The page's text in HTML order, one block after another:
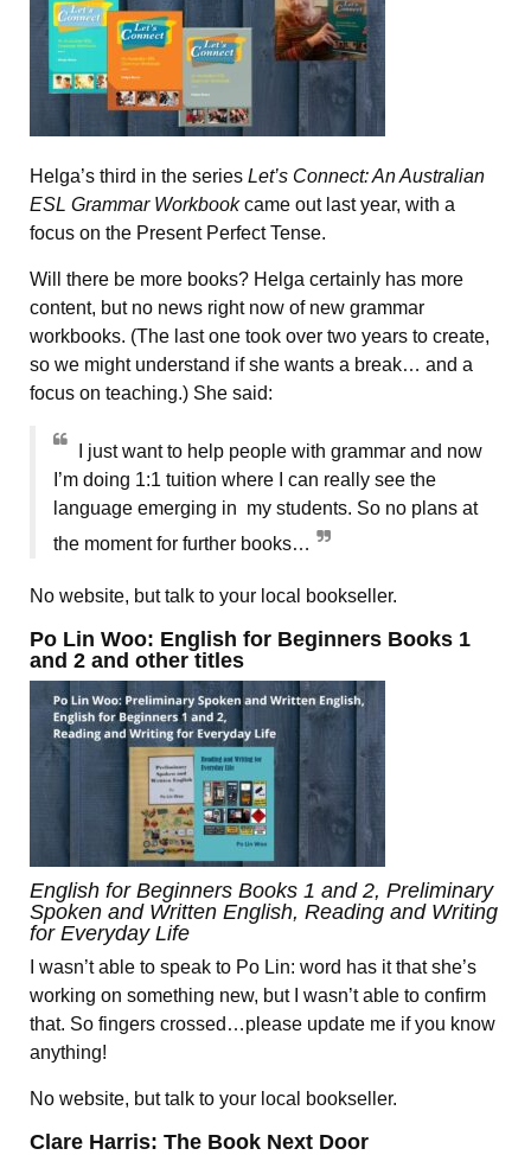
Helga’s third in the series Let’s Connect: An Australian
ESL Grammar Workbookcame out last year, with a
focus on the Present Perfect Tense.
Will there be more books? Helga certainly has more
content, but no news right now of new grammar
workbooks. (The last one took over two years to create,
so we might understand if she wants a break… and a
focus on teaching.) She said:
I just want to help people with grammar and now
I’m doing 1:1 tuition where I can really see the
language emerging in my students. So no plans at
the moment for further books…
No website, but talk to your local bookseller.
Po Lin Woo: English for Beginners Books 1
and 2 and other titles
English for Beginners Books 1 and 2, Preliminary
Spoken and Written English, Reading and Writing
for Everyday Life
I wasn’t able to speak to Po Lin: word has it that she’s
working on something new, but I wasn’t able to confirm
that. So fingers crossed…please update me if you know
anything!
No website, but talk to your local bookseller.
Clare Harris: The Book Next Door